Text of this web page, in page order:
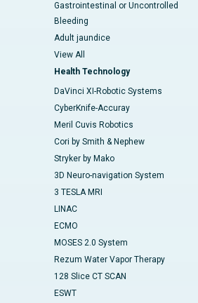
Gastrointestinal or Uncontrolled
Bleeding
Adult jaundice
View All
Health Technology
DaVinci XI-Robotic Systems
CyberKnife-Accuray
Meril Cuvis Robotics
Cori by Smith & Nephew
Stryker by Mako
3D Neuro-navigation System
3 TESLA MRI
LINAC
ECMO
MOSES 2.0 System
Rezum Water Vapor Therapy
128 Slice CT SCAN
ESWT